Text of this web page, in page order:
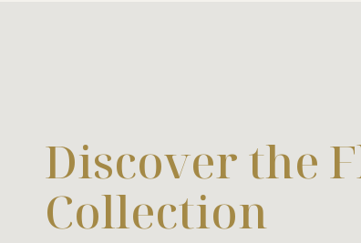
Discover the
Collection